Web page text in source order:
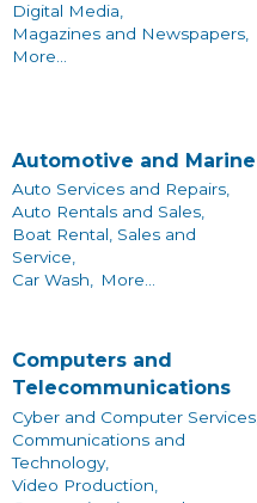
Digital Media,
Magazines and Newspapers,
More...
Automotive and Marine
Auto Services and Repairs,
Auto Rentals and Sales,
Boat Rental, Sales and
Service,
Car Wash,
More...
Computers and
Telecommunications
Cyber and Computer Services,
Communications and
Technology,
Video Production,